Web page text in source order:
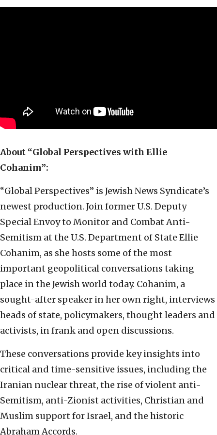
About “Global Perspectives with Ellie
Cohanim”:
“Global Perspectives” is Jewish News Syndicate’s
newest production. Join former U.S. Deputy
Special Envoy to Monitor and Combat Anti-
Semitism at the U.S. Department of State Ellie
Cohanim, as she hosts some of the most
important geopolitical conversations taking
place in the Jewish world today. Cohanim, a
sought-after speaker in her own right, interviews
heads of state, policymakers, thought leaders and
activists, in frank and open discussions.
These conversations provide key insights into
critical and time-sensitive issues, including the
Iranian nuclear threat, the rise of violent anti-
Semitism, anti-Zionist activities, Christian and
Muslim support for Israel, and the historic
Abraham Accords.